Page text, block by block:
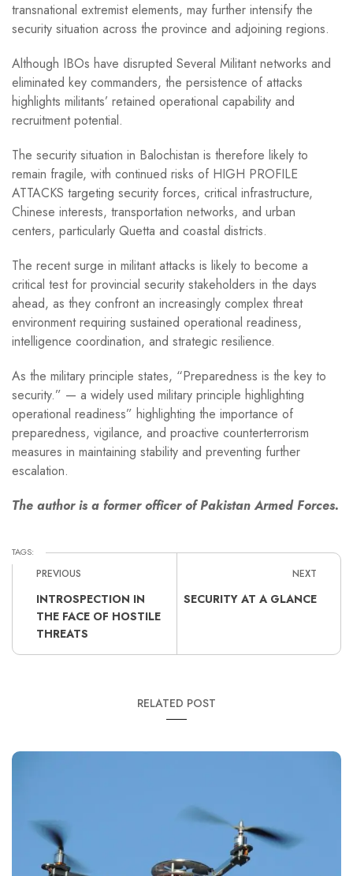
transnational extremist elements, may further intensify the
security situation across the province and adjoining regions.
Although IBOs have disrupted Several Militant networks and
eliminated key commanders, the persistence of attacks
highlights militants’ retained operational capability and
recruitment potential.
The security situation in Balochistan is therefore likely to
remain fragile, with continued risks of HIGH PROFILE
ATTACKS targeting security forces, critical infrastructure,
Chinese interests, transportation networks, and urban
centers, particularly Quetta and coastal districts.
The recent surge in militant attacks is likely to become a
critical test for provincial security stakeholders in the days
ahead, as they confront an increasingly complex threat
environment requiring sustained operational readiness,
intelligence coordination, and strategic resilience.
As the military principle states, “Preparedness is the key to
security.” — a widely used military principle highlighting
operational readiness” highlighting the importance of
preparedness, vigilance, and proactive counterterrorism
measures in maintaining stability and preventing further
escalation.
The author is a former officer of Pakistan Armed Forces.
TAGS:
PREVIOUS
INTROSPECTION IN
THE FACE OF HOSTILE
THREATS
NEXT
SECURITY AT A GLANCE
RELATED POST